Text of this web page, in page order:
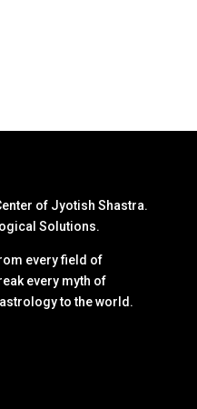
of Jyotish Shastra.
Solutions.
every field of
every myth of
to the world.